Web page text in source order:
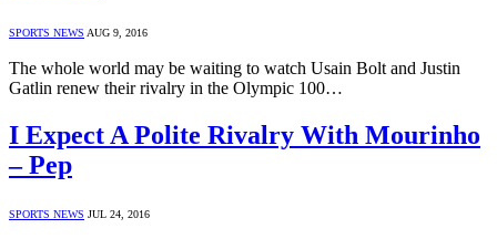
SPORTS NEWS AUG 9, 2016
The whole world may be waiting to watch Usain Bolt and Justin
Gatlin renew their rivalry in the Olympic 100…
I Expect A Polite Rivalry With Mourinho
– Pep
SPORTS NEWS JUL 24, 2016